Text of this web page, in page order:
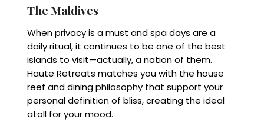
The Maldives
When privacy is a must and spa days are a
daily ritual, it continues to be one of the best
islands to visit—actually, a nation of them.
Haute Retreats matches you with the house
reef and dining philosophy that support your
personal definition of bliss, creating the ideal
atoll for your mood.